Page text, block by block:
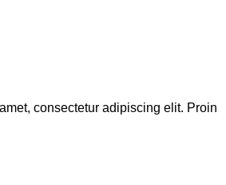
consectetur adipiscing elit. Proin